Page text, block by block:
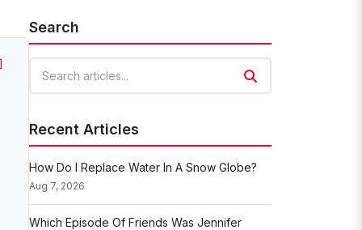
Search
Recent Articles
How Do I Replace Water In A Snow Globe?
Aug 7, 2026
Which Episode Of Friends Was Jennifer